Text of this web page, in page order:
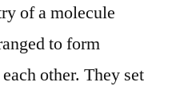
of a molecule
to form
other. They set